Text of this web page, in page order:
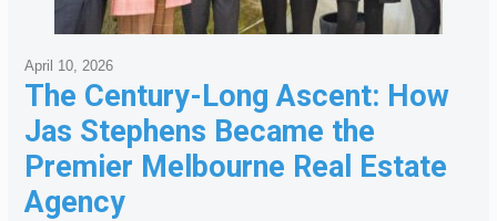
The Century-Long Ascent: How
Jas Stephens Became the
Premier Melbourne Real Estate
Agency
April 10, 2026